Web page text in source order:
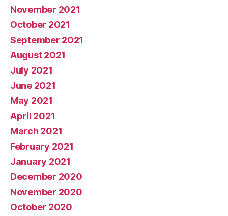
November 2021
October 2021
September 2021
August 2021
July 2021
June 2021
May 2021
April 2021
March 2021
February 2021
January 2021
December 2020
November 2020
October 2020